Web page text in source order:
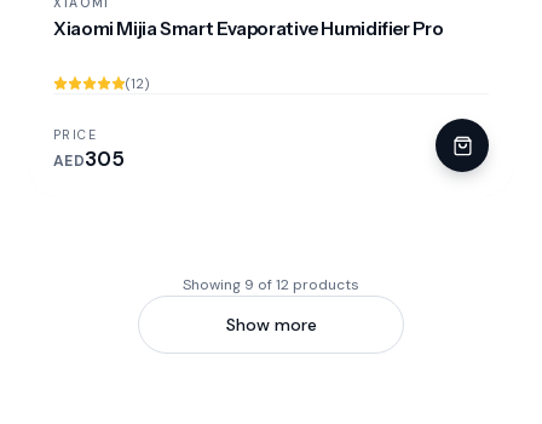
Xiaomi Mijia Smart Evaporative Humidifier Pro
(12)
PRICE
AED305
Showing 9 of 12 products
Show more